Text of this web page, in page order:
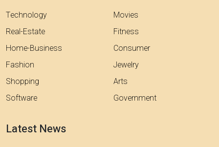
Technology
Real-Estate
Home-Business
Fashion
Shopping
Software
Movies
Fitness
Consumer
Jewelry
Arts
Government
Latest News